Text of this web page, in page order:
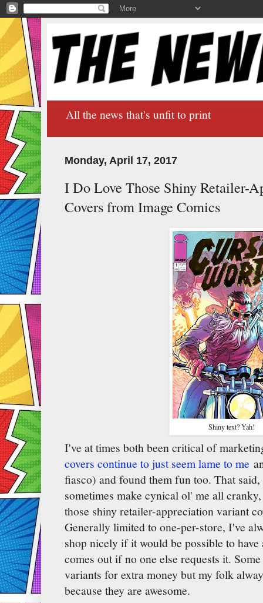
All the news that's unfit to print
Monday, April 17, 2017
I Do Love Those Shiny Retailer-
Covers from Image Comics
Shiny text? Yah!
I've at times both been critical of
covers continue to just seem lame to me
fiasco) and found them fun too. That
sometimes make cynical ol' me all
those shiny retailer-appreciation variant
Generally limited to one-per-store, I've
shop nicely if it would be possible to
comes out if no one else requests it.
variants for extra money but my folk
because they are awesome.